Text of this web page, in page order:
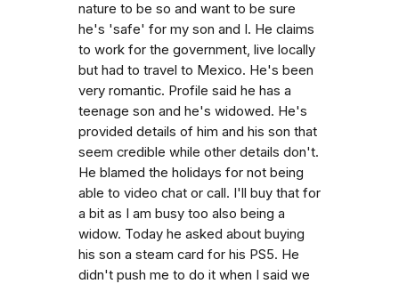
nature to be so and want to be sure
he's 'safe' for my son and I. He claims
to work for the government, live locally
but had to travel to Mexico. He's been
very romantic. Profile said he has a
teenage son and he's widowed. He's
provided details of him and his son that
seem credible while other details don't.
He blamed the holidays for not being
able to video chat or call. I'll buy that for
a bit as I am busy too also being a
widow. Today he asked about buying
his son a steam card for his PS5. He
didn't push me to do it when I said we